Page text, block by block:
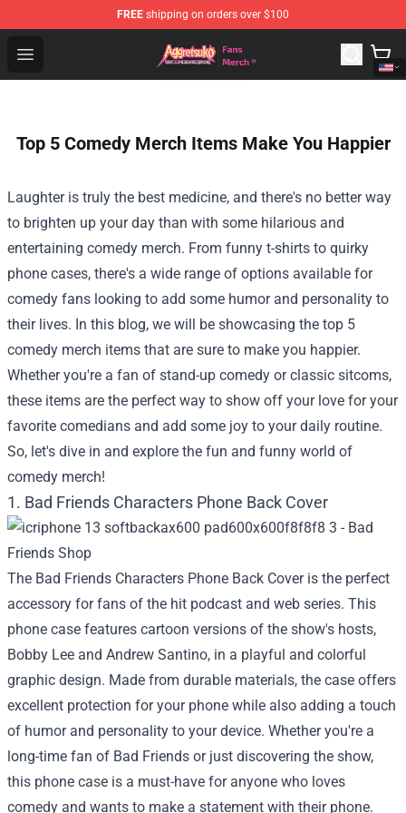
FREE shipping on orders over $100
Open menu
Aggretsuko Store - Official Aggretsuko Merchandise
Top 5 Comedy Merch Items Make You Happier
Laughter is truly the best medicine, and there's no better way
to brighten up your day than with some hilarious and
entertaining comedy merch. From funny t-shirts to quirky
phone cases, there's a wide range of options available for
comedy fans looking to add some humor and personality to
their lives. In this blog, we will be showcasing the top 5
comedy merch items that are sure to make you happier.
Whether you're a fan of stand-up comedy or classic sitcoms,
these items are the perfect way to show off your love for your
favorite comedians and add some joy to your daily routine.
So, let's dive in and explore the fun and funny world of
comedy merch!
1. Bad Friends Characters Phone Back Cover
The Bad Friends Characters Phone Back Cover is the perfect
accessory for fans of the hit podcast and web series. This
phone case features cartoon versions of the show's hosts,
Bobby Lee and Andrew Santino, in a playful and colorful
graphic design. Made from durable materials, the case offers
excellent protection for your phone while also adding a touch
of humor and personality to your device. Whether you're a
long-time fan of Bad Friends or just discovering the show,
this phone case is a must-have for anyone who loves
comedy and wants to make a statement with their phone.